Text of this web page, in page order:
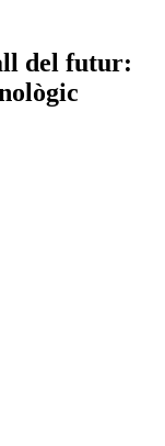
del futur: